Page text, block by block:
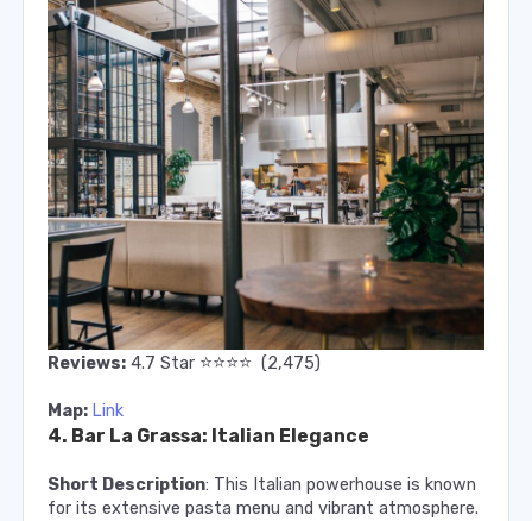
Reviews: 4.7 Star ⭐️⭐️⭐️⭐️ (2,475)
Map: Link
4. Bar La Grassa: Italian Elegance
Short Description: This Italian powerhouse is known
for its extensive pasta menu and vibrant atmosphere.